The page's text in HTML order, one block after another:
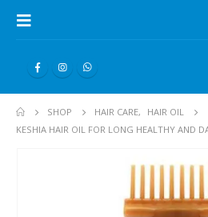
SHOP HAIR CARE,
HAIR OIL
KESHIA HAIR OIL FOR LONG HEALTHY AND